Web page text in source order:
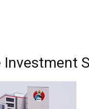
Investment